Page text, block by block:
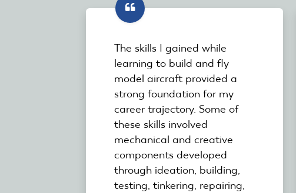
The skills I gained while
learning to build and fly
model aircraft provided a
strong foundation for my
career trajectory. Some of
these skills involved
mechanical and creative
components developed
through ideation, building,
testing, tinkering, repairing,